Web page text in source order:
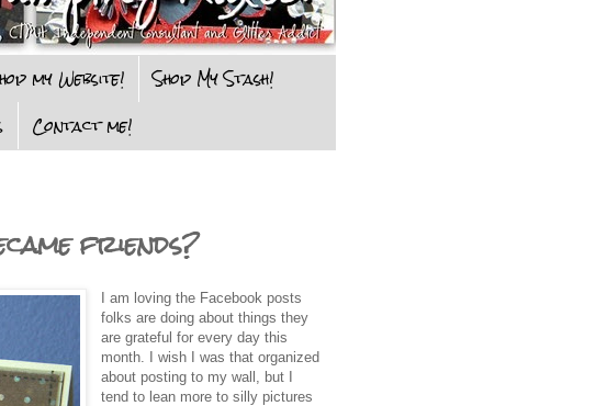
my Website!
Shop My Stash!
Contact me!
friends?
I am loving the Facebook posts
folks are doing about things they
are grateful for every day this
month. I wish I was that organized
about posting to my wall, but I
tend to lean more to silly pictures